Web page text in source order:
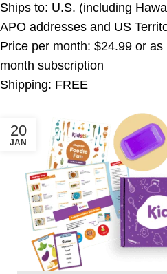
Ships to: U.S. (including
APO addresses and US
Price per month: $24.99 or
month subscription
Shipping: FREE
20
JAN